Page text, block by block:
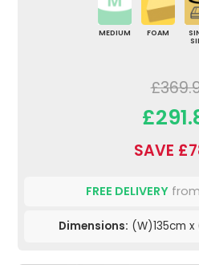
MEDIUM FOAM
SAVE
FREE DELIVERYfrom
Dimensions: (W)135cm x